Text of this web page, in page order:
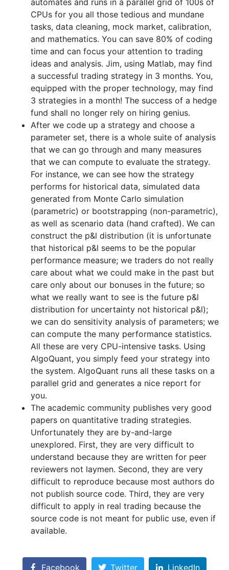
automates and runs in a parallel grid of 100s of
CPUs for you all those tedious and mundane
tasks, data cleaning, mock market, calibration,
and mathematics. You can save 80% of coding
time and can focus your attention to trading
ideas and analysis. Jim, using Matlab, may find
a successful trading strategy in 3 months. You,
equipped with the proper technology, may find
3 strategies in a month! The success of a hedge
fund shall no longer rely on hiring genius.
After we code up a strategy and choose a
parameter set, there is a whole suite of analysis
that we can go through and many measures
that we can compute to evaluate the strategy.
For instance, we can see how the strategy
performs for historical data, simulated data
generated from Monte Carlo simulation
(parametric) or bootstrapping (non-parametric),
as well as scenario data (hand crafted). We can
construct the p&l distribution (it is unfortunate
that historical p&l seems to be the popular
performance measure; we traders do not really
care about what we could make in the past but
care only about our bonuses in the future; so
what we really want to see is the future p&l
distribution for uncertainty not historical p&l);
we can do sensitivity analysis of parameters; we
can compute the many performance statistics.
All these are very CPU-intensive tasks. Using
AlgoQuant, you simply feed your strategy into
the system. AlgoQuant runs all these tasks on a
parallel grid and generates a nice report for
you.
The academic community publishes very good
papers on quantitative trading strategies.
Unfortunately they are by-and-large
unexplored. First, they are very difficult to
understand because they are written for peer
reviewers not laymen. Second, they are very
difficult to reproduce because most authors do
not publish source code. Third, they are very
difficult to apply in real trading because the
source code is not meant for public use, even if
available.
Facebook Twitter LinkedIn